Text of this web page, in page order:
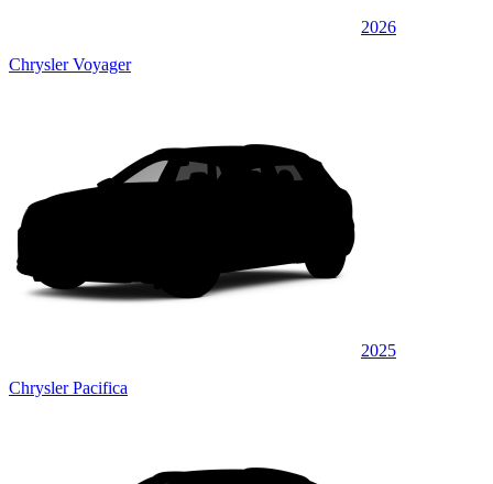
2026
Chrysler Voyager
2025
Chrysler Pacifica